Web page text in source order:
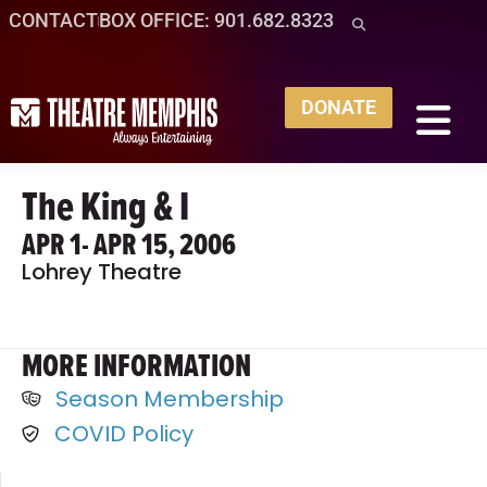
CONTACTBOX OFFICE: 901.682.8323
DONATE
The King & I
APR 1- APR 15, 2006
Lohrey Theatre
MORE INFORMATION
Season Membership
COVID Policy